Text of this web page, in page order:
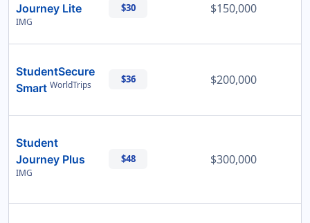
Journey Lite
IMG
$30 $150,000
StudentSecure
Smart WorldTrips $36 $200,000
Student
Journey Plus
IMG
$48 $300,000